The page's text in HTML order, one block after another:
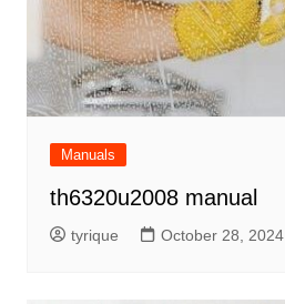
Manuals
th6320u2008 manual
tyrique October 28, 2024